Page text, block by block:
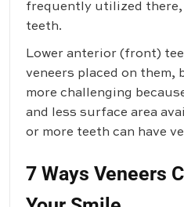
frequently utilized
teeth.
Lower anterior (front)
veneers placed on
more challenging
and less surface area
or more teeth can have
7 Ways Veneers